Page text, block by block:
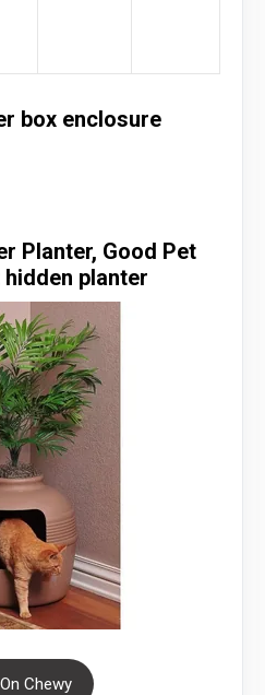
box enclosure
Planter, Good Pet
planter
Chewy